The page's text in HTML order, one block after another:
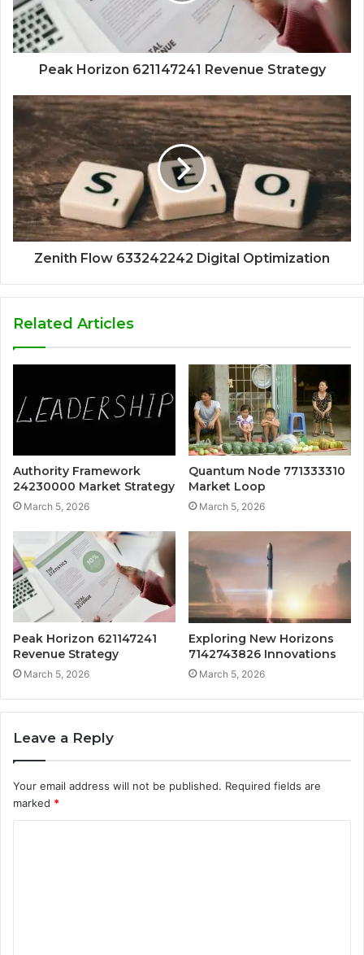
Peak Horizon 621147241 Revenue Strategy
Zenith Flow 633242242 Digital Optimization
Related Articles
Authority Framework
24230000 Market Strategy
March 5, 2026
Quantum Node 771333310
Market Loop
March 5, 2026
Peak Horizon 621147241
Revenue Strategy
March 5, 2026
Exploring New Horizons
7142743826 Innovations
March 5, 2026
Leave a Reply
Your email address will not be published. Required fields are
marked *